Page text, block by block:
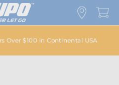
Over $100 in Continental USA